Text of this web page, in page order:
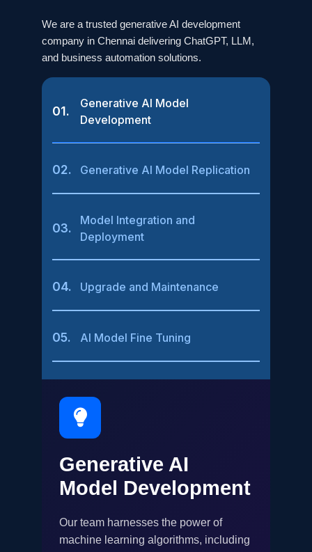
We are a trusted generative AI development
company in Chennai delivering ChatGPT, LLM,
and business automation solutions.
01.
Generative AI Model
Development
02. Generative AI Model Replication
03.
Model Integration and
Deployment
04. Upgrade and Maintenance
05. AI Model Fine Tuning
Generative AI
Model Development
Our team harnesses the power of
machine learning algorithms, including